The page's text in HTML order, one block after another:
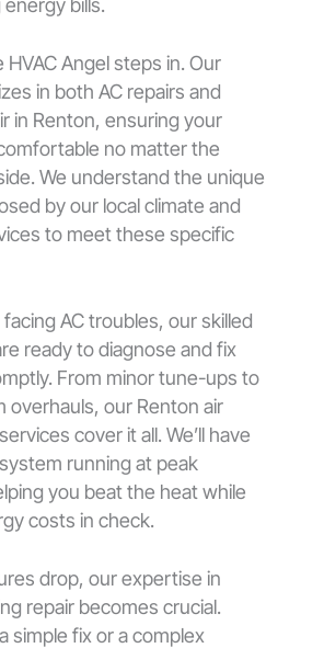
HVAC Angel steps in. Our
in both AC repairs and
in Renton, ensuring your
no matter the
We understand the unique
by our local climate and
to meet these specific
facing AC troubles, our skilled
ready to diagnose and fix
From minor tune-ups to
overhauls, our Renton air
cover it all. We’ll have
running at peak
you beat the heat while
costs in check.
drop, our expertise in
repair becomes crucial.
simple fix or a complex